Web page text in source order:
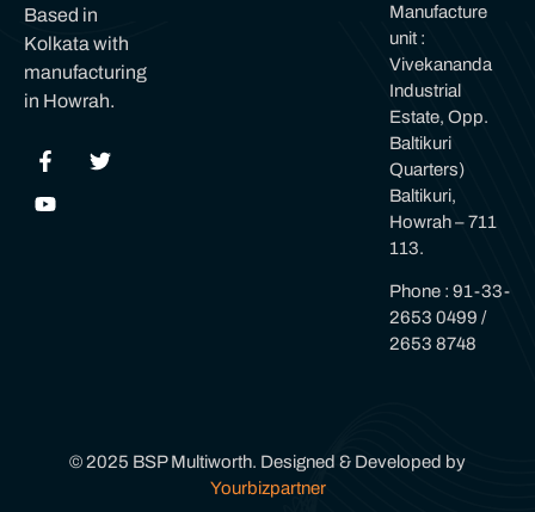
Based in
Kolkata with
manufacturing
in Howrah.
Manufacture
unit :
Vivekananda
Industrial
Estate, Opp.
Baltikuri
Quarters)
Baltikuri,
Howrah – 711
113.
Phone : 91-33-
2653 0499 /
2653 8748
© 2025 BSP Multiworth. Designed & Developed by
Yourbizpartner